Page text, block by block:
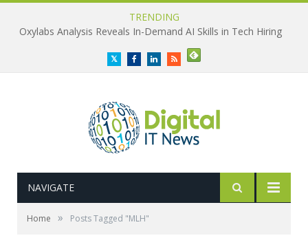
TRENDING
Oxylabs Analysis Reveals In-Demand AI Skills in Tech Hiring
TwitterFacebookLinkedInRSS
NAVIGATE
Home » Posts Tagged "MLH"